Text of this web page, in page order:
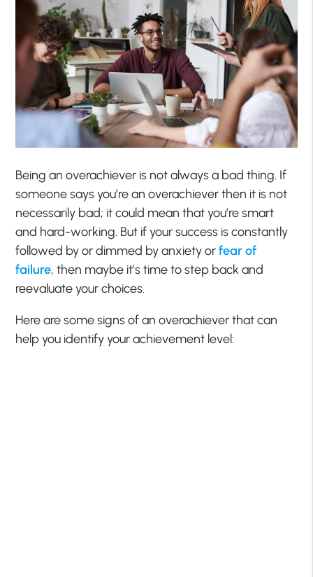
Being an overachiever is not always a bad thing. If
someone says you’re an overachiever then it is not
necessarily bad; it could mean that you’re smart
and hard-working. But if your success is constantly
followed by or dimmed by anxiety orfear of
failure, then maybe it’s time to step back and
reevaluate your choices.
Here are some signs of an overachiever that can
help you identify your achievement level: